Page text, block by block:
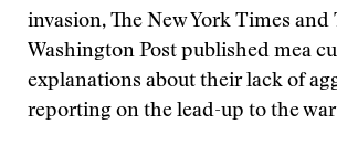
invasion, The New York Times and
Washington Post published mea
explanations about their lack of
reporting on the lead-up to the